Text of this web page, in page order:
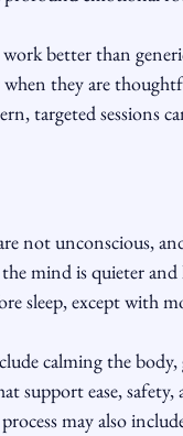
better than
they are
targeted sessions
not unconscious,
mind is quieter and
sleep, except with
calming the
ease, safety,
may also